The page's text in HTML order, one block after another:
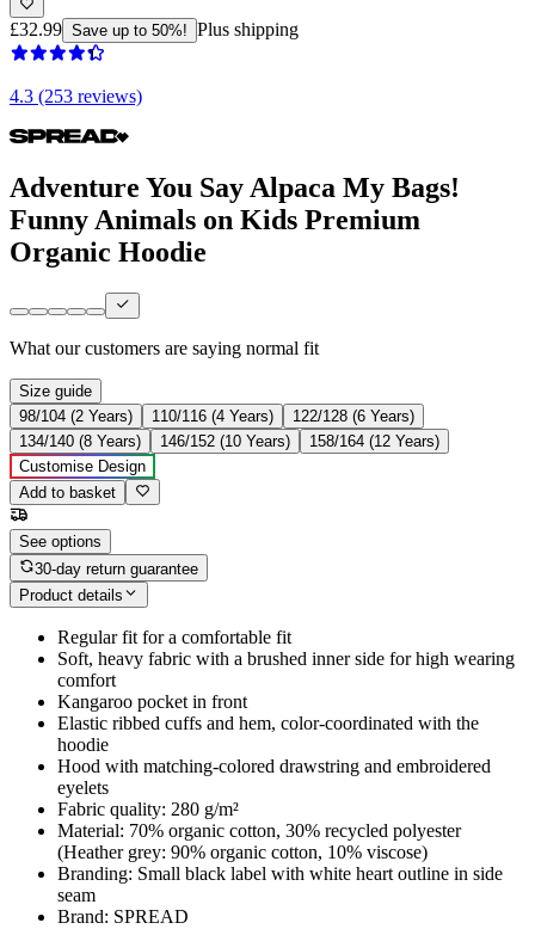
£32.99 Save up to 50%! Plus shipping
4.3 (253 reviews)
Adventure You Say Alpaca My Bags!
Funny Animals on Kids Premium
Organic Hoodie
What our customers are saying normal fit
Size guide
98/104 (2 Years)
110/116 (4 Years)
122/128 (6 Years)
134/140 (8 Years)
146/152 (10 Years)
158/164 (12 Years)
Customise Design
Add to basket
See options
30-day return guarantee
Product details
Regular fit for a comfortable fit
Soft, heavy fabric with a brushed inner side for high wearing
comfort
Kangaroo pocket in front
Elastic ribbed cuffs and hem, color-coordinated with the
hoodie
Hood with matching-colored drawstring and embroidered
eyelets
Fabric quality: 280 g/m²
Material: 70% organic cotton, 30% recycled polyester
(Heather grey: 90% organic cotton, 10% viscose)
Branding: Small black label with white heart outline in side
seam
Brand: SPREAD